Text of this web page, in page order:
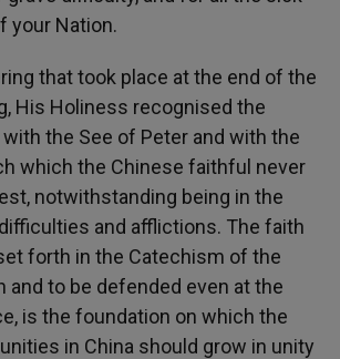
your Nation.
that took place at the end of the
His Holiness recognised the
the See of Peter and with the
which the Chinese faithful never
notwithstanding being in the
and afflictions. The faith
forth in the Catechism of the
and to be defended even at the
is the foundation on which the
in China should grow in unity